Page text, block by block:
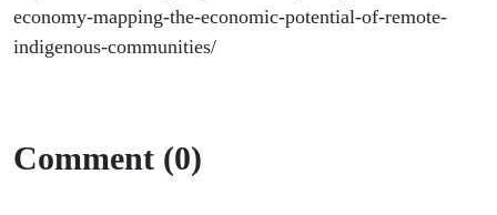
economy-mapping-the-economic-potential-of-remote-
indigenous-communities/
Comment (0)